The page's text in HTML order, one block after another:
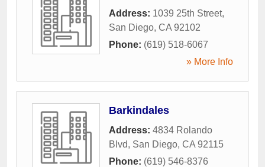
Address: 1039 25th Street,
San Diego, CA 92102
Phone: (619) 518-6067
» More Info
Barkindales
Address: 4834 Rolando
Blvd, San Diego, CA 92115
Phone: (619) 546-8376